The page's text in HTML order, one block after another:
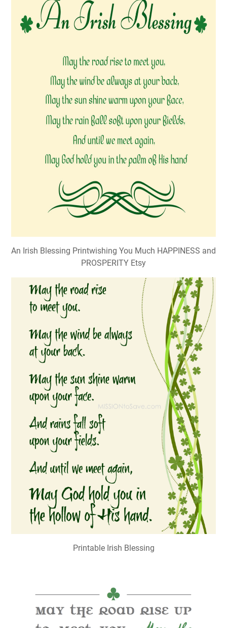
An Irish Blessing Printwishing You Much HAPPINESS and
PROSPERITY Etsy
Printable Irish Blessing